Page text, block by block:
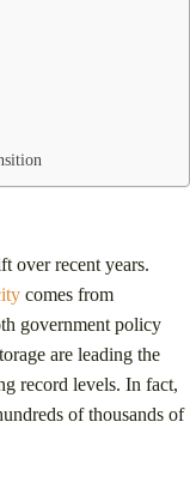
over recent years.
comes from
government policy
are leading the
record levels. In fact,
of thousands of